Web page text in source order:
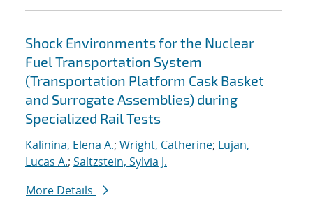
Shock Environments for the Nuclear
Fuel Transportation System
(Transportation Platform Cask Basket
and Surrogate Assemblies) during
Specialized Rail Tests
Kalinina, Elena A.; Wright, Catherine; Lujan,
Lucas A.; Saltzstein, Sylvia J.
More Details